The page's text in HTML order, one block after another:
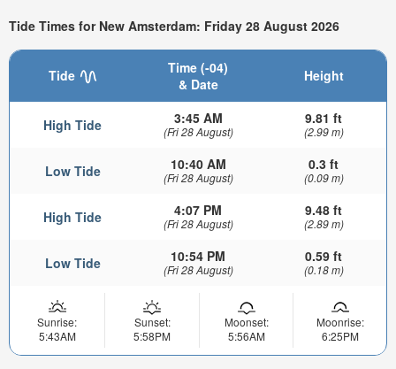
Tide Times for New Amsterdam: Friday 28 August 2026
Tide
Time (-04)
& Date
Height
High Tide 3:45 AM
(Fri 28 August)
9.81 ft
(2.99 m)
Low Tide 10:40 AM
(Fri 28 August)
0.3 ft
(0.09 m)
High Tide 4:07 PM
(Fri 28 August)
9.48 ft
(2.89 m)
Low Tide 10:54 PM
(Fri 28 August)
0.59 ft
(0.18 m)
Sunrise:
5:43AM
Sunset:
5:58PM
Moonset:
5:56AM
Moonrise:
6:25PM